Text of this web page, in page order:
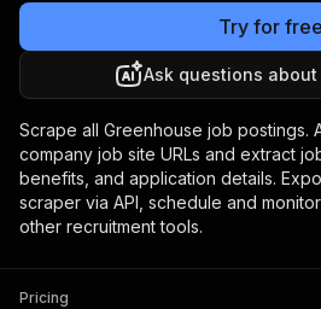
Try for free
Ask questions
Scrape all Greenhouse job postings.
company job site URLs and extract
benefits, and application details.
scraper via API, schedule and
other recruitment tools.
Pricing